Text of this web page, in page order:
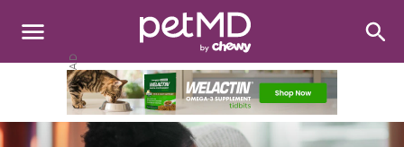
Search:
Cats